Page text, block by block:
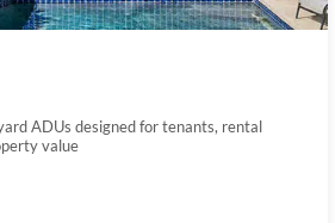
ADUs designed for tenants, rental
value